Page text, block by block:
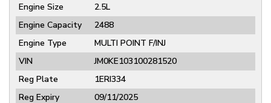
Engine Size
2.5L
Engine Capacity
2488
Engine Type
MULTI POINT F/INJ
VIN
JM0KE103100281520
Reg Plate
1ERI334
Reg Expiry
09/11/2025